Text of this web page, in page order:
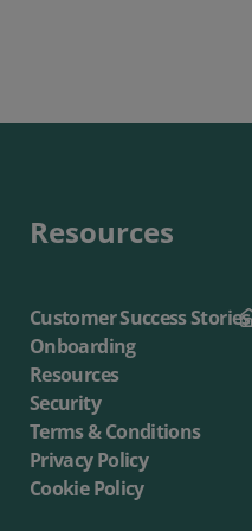
Resources
Customer Success Stories
Onboarding
Resources
Security
Terms & Conditions
Privacy Policy
Cookie Policy